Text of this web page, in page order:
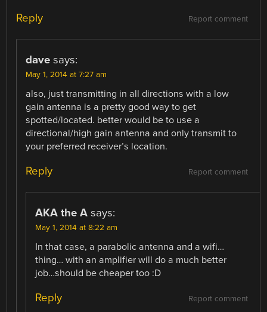
Report comment
Reply
dave says:
May 1, 2014 at 7:27 am
also, just transmitting in all directions with a low
gain antenna is a pretty good way to get
spotted/located. better would be to use a
directional/high gain antenna and only transmit to
your preferred receiver’s location.
Report comment
Reply
AKA the A says:
May 1, 2014 at 8:22 am
In that case, a parabolic antenna and a wifi…
thing… with an amplifier will do a much better
job…should be cheaper too :D
Report comment
Reply